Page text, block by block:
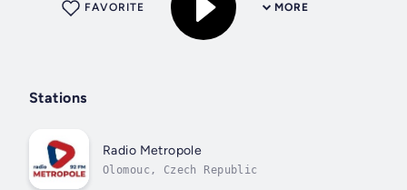
MORE
FAVORITE
Stations
Radio Metropole
Olomouc, Czech Republic